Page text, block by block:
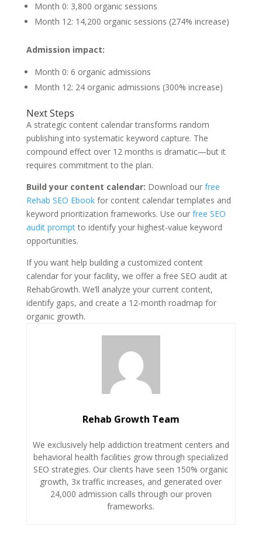
Month 0: 3,800 organic sessions
Month 12: 14,200 organic sessions (274% increase)
Admission impact:
Month 0: 6 organic admissions
Month 12: 24 organic admissions (300% increase)
Next Steps
A strategic content calendar transforms random
publishing into systematic keyword capture. The
compound effect over 12 months is dramatic—but it
requires commitment to the plan.
Build your content calendar: Download our free
Rehab SEO Ebookfor content calendar templates and
keyword prioritization frameworks. Use our free SEO
audit promptto identify your highest-value keyword
opportunities.
If you want help building a customized content
calendar for your facility, we offer a free SEO audit at
RehabGrowth. We’ll analyze your current content,
identify gaps, and create a 12-month roadmap for
organic growth.
Rehab Growth Team
We exclusively help addiction treatment centers and
behavioral health facilities grow through specialized
SEO strategies. Our clients have seen 150% organic
growth, 3x traffic increases, and generated over
24,000 admission calls through our proven
frameworks.